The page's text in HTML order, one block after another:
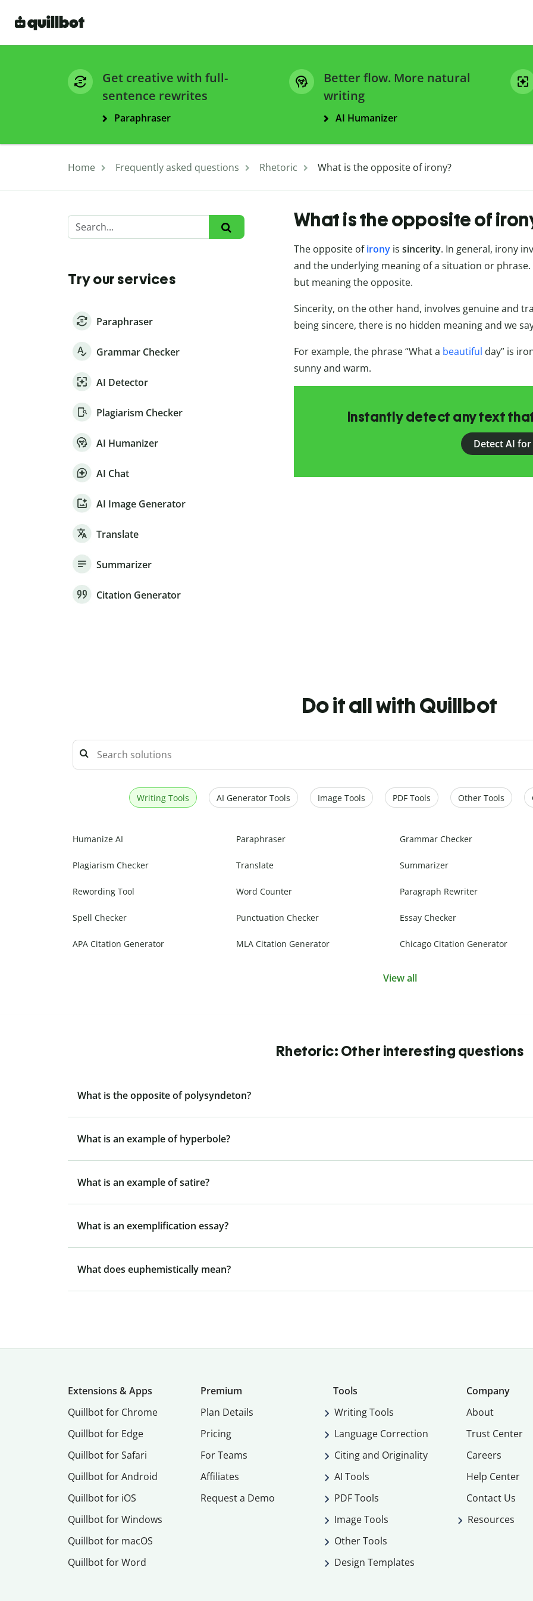
Get creative with full-
sentence rewrites
Paraphraser
Better flow. More natural
writing
AI Humanizer
Home Frequently asked questions Rhetoric What is the opposite of irony?
Try our services
Paraphraser
Grammar Checker
AI Detector
Plagiarism Checker
AI Humanizer
AI Chat
AI Image Generator
Translate
Summarizer
Citation Generator
What is the opposite of
The opposite ofironyis sincerity. In general, irony
and the underlying meaning of a situation or
but meaning the opposite.
Sincerity, on the other hand, involves genuine and
being sincere, there is no hidden meaning and we
For example, the phrase “What a beautiful day” is
sunny and warm.
Instantly detect any text
Detect AI
Do it all with Quillbot
Writing Tools AI Generator Tools Image Tools PDF Tools Other Tools
Humanize AI Paraphraser Grammar Checker
Plagiarism Checker Translate Summarizer
Rewording Tool Word Counter Paragraph Rewriter
Spell Checker Punctuation Checker Essay Checker
APA Citation Generator MLA Citation Generator Chicago Citation Generator
View all
Rhetoric: Other interesting questions
What is the opposite of polysyndeton?
What is an example of hyperbole?
What is an example of satire?
What is an exemplification essay?
What does euphemistically mean?
Extensions & Apps
Quillbot for Chrome
Quillbot for Edge
Quillbot for Safari
Quillbot for Android
Quillbot for iOS
Quillbot for Windows
Quillbot for macOS
Quillbot for Word
Premium
Plan Details
Pricing
For Teams
Affiliates
Request a Demo
Tools
Writing Tools
Language Correction
Citing and Originality
AI Tools
PDF Tools
Image Tools
Other Tools
Design Templates
Company
About
Trust Center
Careers
Help Center
Contact Us
Resources